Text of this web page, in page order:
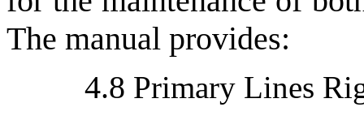
The manual provides:
4.8 Primary Lines